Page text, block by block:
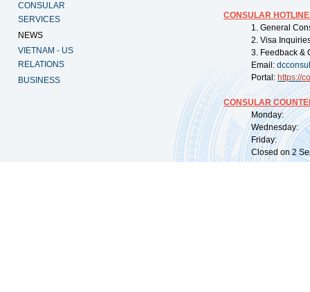
CONSULAR
SERVICES
NEWS
VIETNAM - US
RELATIONS
BUSINESS
CONSULAR
1. General
2. Visa
3. Feedback &
Email:
Portal: https://
CONSULAR
Monday:
Wednesday:
Friday:
Closed on 2